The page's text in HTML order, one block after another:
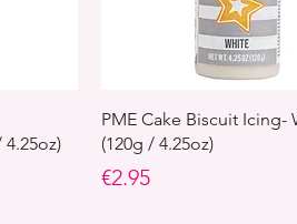
PME Cake Biscuit Icing-
(120g / 4.25oz)
Price
€2.95